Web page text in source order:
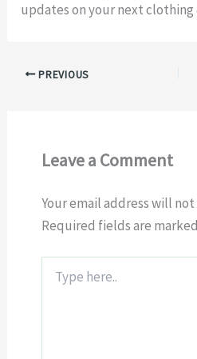
updates on your next clothing
PREVIOUS
Leave a Comment
Your email address will
Required fields are marked
here..